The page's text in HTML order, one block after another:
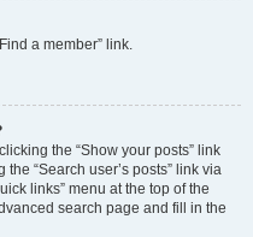
a member” link.
the “Show your posts” link
“Search user’s posts” link via
links” menu at the top of the
search page and fill in the